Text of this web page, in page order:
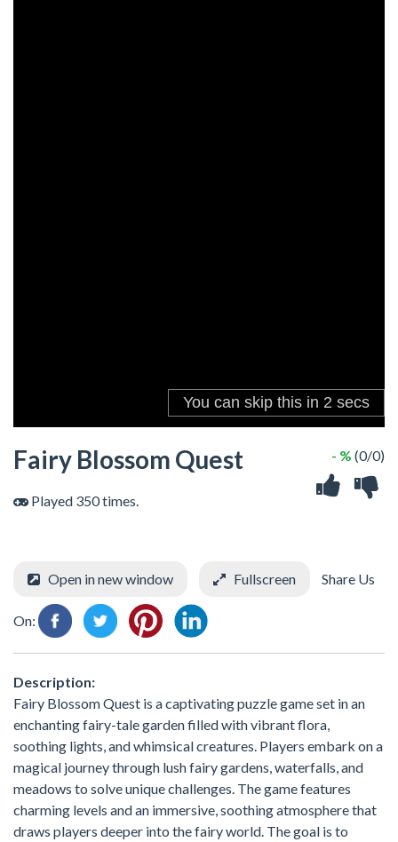
Fairy Blossom Quest
Played 350 times.
- % (0/0)
Open in new window Fullscreen Share Us
On:
Description:
Fairy Blossom Quest is a captivating puzzle game set in an
enchanting fairy-tale garden filled with vibrant flora,
soothing lights, and whimsical creatures. Players embark on a
magical journey through lush fairy gardens, waterfalls, and
meadows to solve unique challenges. The game features
charming levels and an immersive, soothing atmosphere that
draws players deeper into the fairy world. The goal is to